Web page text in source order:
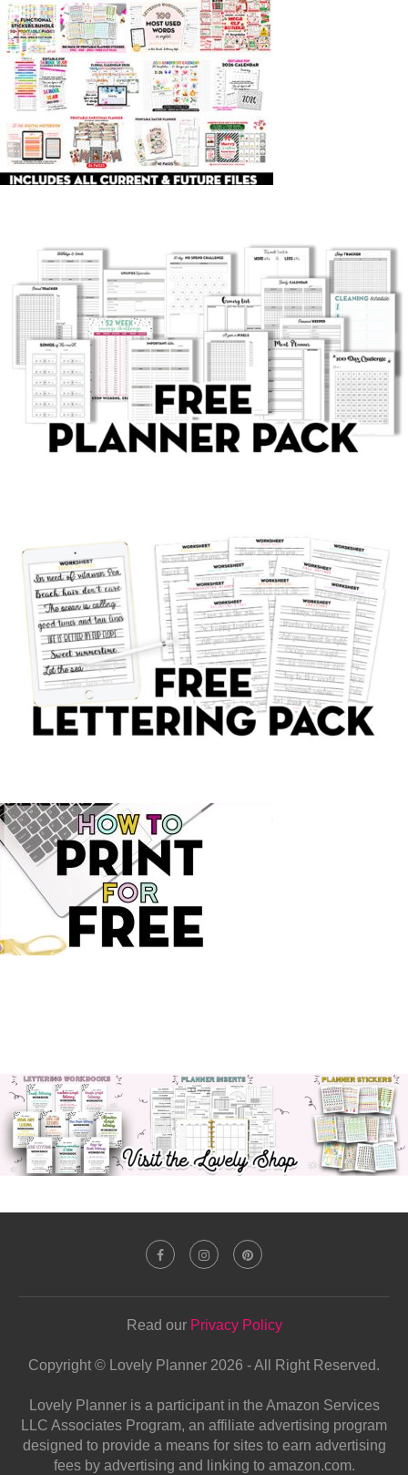
Read our Privacy Policy
Copyright © Lovely Planner 2026 - All Right Reserved.
Lovely Planner is a participant in the Amazon Services
LLC Associates Program, an affiliate advertising program
designed to provide a means for sites to earn advertising
fees by advertising and linking to amazon.com.